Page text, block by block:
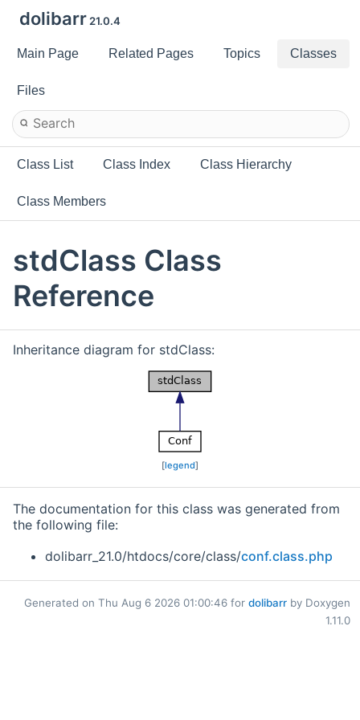
dolibarr 21.0.4
Main Page Related Pages Topics Classes
Files
Class List Class Index Class Hierarchy
Class Members
stdClass Class
Reference
Inheritance diagram for stdClass:
[legend]
The documentation for this class was generated from
the following file:
dolibarr_21.0/htdocs/core/class/conf.class.php
Generated on Thu Aug 6 2026 01:00:46 for dolibarr by Doxygen
1.11.0